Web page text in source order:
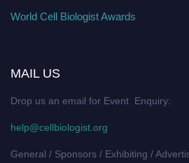
World Cell Biologist Awards
MAIL US
Drop us an email for Event Enquiry:
help@cellbiologist.org
General / Sponsors / Exhibiting /